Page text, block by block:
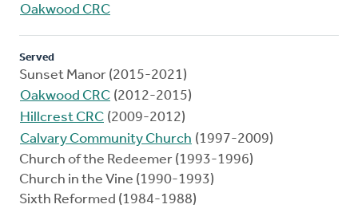
Oakwood CRC
Served
Sunset Manor (2015-2021)
Oakwood CRC (2012-2015)
Hillcrest CRC (2009-2012)
Calvary Community Church (1997-2009)
Church of the Redeemer (1993-1996)
Church in the Vine (1990-1993)
Sixth Reformed (1984-1988)